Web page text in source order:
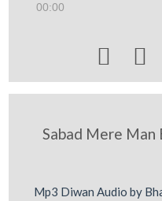
00:00
 
Sabad Mere Man
Mp3 Diwan Audio by